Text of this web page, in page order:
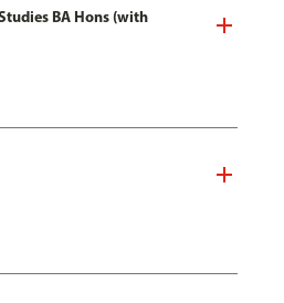
BA Hons (with